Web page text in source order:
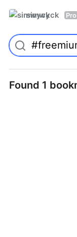
simwyck Pro
Found 1